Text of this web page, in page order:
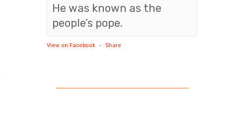
He was known as the
people’s pope.
View on Facebook · Share